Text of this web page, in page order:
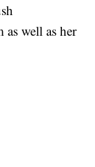
well as her